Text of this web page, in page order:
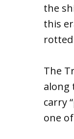
the
this
The
along
carry
one